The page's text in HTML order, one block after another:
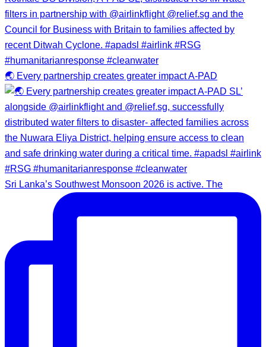
🌏 Every partnership creates greater impact A-PAD
Sri Lanka’s Southwest Monsoon 2026 is active. The